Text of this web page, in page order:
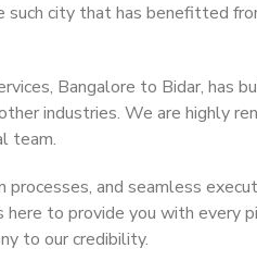
such city that has benefitted
Bangalore to Bidar, has
industries. We are highly
team.
processes, and seamless
to provide you with every
to our credibility.